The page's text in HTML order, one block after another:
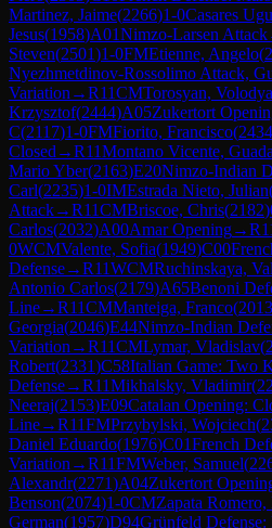
Martinez, Jaime(2266)1-0Casares
Jesus(1958)A01Nimzo-Larsen Attack
Steven(2501)1-0FMEtienne, Angelo(
Nyezhmetdinov-Rossolimo Attack,
Variation →R11CMTorosyan, Volodya
Krzysztof(2444)A05Zukertort
C(2117)1-0FMFiorito, Francisco(2434
Closed →R11Montano Vicente,
Mario Yber(2163)E20Nimzo-Indian
Carl(2235)1-0IMEstrada Nieto, Julian
Attack→R11CMBriscoe, Chris(2182)
Carlos(2032)A00Amar Opening→R
0WCMValente, Sofia(1949)C00
Defense→R11WCMRuchinskaya,
Antonio Carlos(2179)A65Benoni
Line→R11CMManteiga, Franco(2013
Georgia(2046)E44Nimzo-Indian
Variation →R11CMLymar, Vladislav(
Robert(2331)C58Italian Game: Two
Defense→R11Mikhalsky, Vladimir(
Neeraj(2153)E09Catalan Opening:
Line→R11FMPrzybylski, Wojciech(
Daniel Eduardo(1976)C01French
Variation →R11FMWeber, Samuel(
Alexandr(2271)A04Zukertort
Benson(2074)1-0CMZapata Romero,
German(1957)D94Grünfeld Defense: